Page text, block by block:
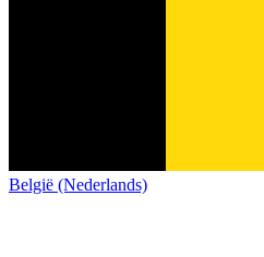
België (Nederlands)